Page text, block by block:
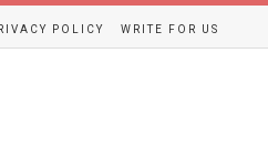
POLICY WRITE FOR US